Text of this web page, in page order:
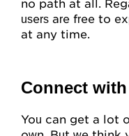
no path at all.
users are free to
at any time.
Connect
You can get a lot